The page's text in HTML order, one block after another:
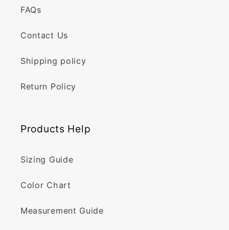
FAQs
Contact Us
Shipping policy
Return Policy
Products Help
Sizing Guide
Color Chart
Measurement Guide